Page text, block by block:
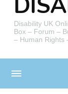
Disability UK
Box – Forum –
– Human Rights